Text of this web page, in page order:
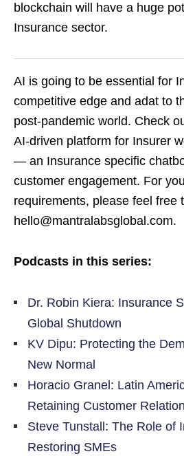
blockchain will have a huge
Insurance sector.
AI is going to be essential for
competitive edge and adat to
post-pandemic world. Check
AI-driven platform for Insurer
— an Insurance specific
customer engagement. For
requirements, please feel free
hello@mantralabsglobal.com.
Podcasts in this series:
Dr. Robin Kiera: Insurance
Global Shutdown
KV Dipu: Protecting the
New Normal
Horacio Granel: Latin
Retaining Customer
Steve Tunstall: The Role of
Restoring SMEs